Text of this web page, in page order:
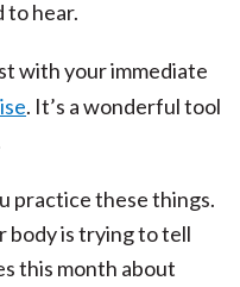
to hear.
with your immediate
. It’s a wonderful tool
practice these things.
body is trying to tell
this month about